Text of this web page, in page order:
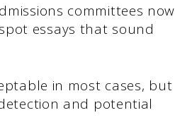
committees now
essays that sound
in most cases, but
and potential